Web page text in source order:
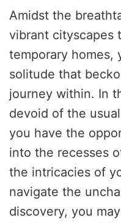
Amidst the
vibrant cityscapes
temporary homes,
solitude that
journey within. In
devoid of the
you have the
into the recesses
the intricacies of
navigate the
discovery, you